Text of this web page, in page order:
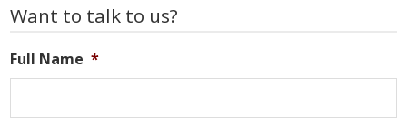
Primary
Want to talk to us?
Full Name *